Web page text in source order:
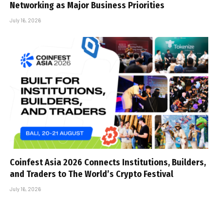
Networking as Major Business Priorities
July 16, 2026
Coinfest Asia 2026 Connects Institutions, Builders,
and Traders to The World’s Crypto Festival
July 16, 2026